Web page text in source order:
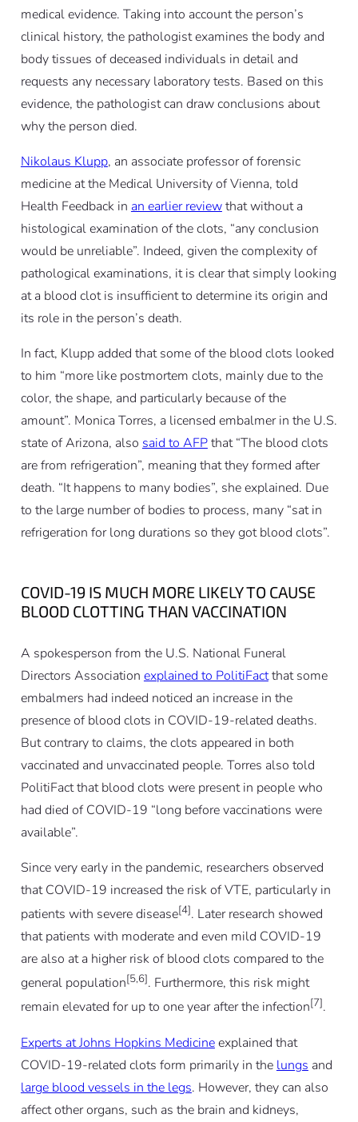
medical evidence. Taking into account the person’s
clinical history, the pathologist examines the body and
body tissues of deceased individuals in detail and
requests any necessary laboratory tests. Based on this
evidence, the pathologist can draw conclusions about
why the person died.
Nikolaus Klupp, an associate professor of forensic
medicine at the Medical University of Vienna, told
Health Feedback in an earlier reviewthat without a
histological examination of the clots, “any conclusion
would be unreliable”. Indeed, given the complexity of
pathological examinations, it is clear that simply looking
at a blood clot is insufficient to determine its origin and
its role in the person’s death.
In fact, Klupp added that some of the blood clots looked
to him “more like postmortem clots, mainly due to the
color, the shape, and particularly because of the
amount”. Monica Torres, a licensed embalmer in the U.S.
state of Arizona, also said to AFPthat “The blood clots
are from refrigeration”, meaning that they formed after
death. “It happens to many bodies”, she explained. Due
to the large number of bodies to process, many “sat in
refrigeration for long durations so they got blood clots”.
COVID-19 IS MUCH MORE LIKELY TO CAUSE
BLOOD CLOTTING THAN VACCINATION
A spokesperson from the U.S. National Funeral
Directors Association explained to PolitiFactthat some
embalmers had indeed noticed an increase in the
presence of blood clots in COVID-19-related deaths.
But contrary to claims, the clots appeared in both
vaccinated and unvaccinated people. Torres also told
PolitiFact that blood clots were present in people who
had died of COVID-19 “long before vaccinations were
available”.
Since very early in the pandemic, researchers observed
that COVID-19 increased the risk of VTE, particularly in
patients with severe disease[4]. Later research showed
that patients with moderate and even mild COVID-19
are also at a higher risk of blood clots compared to the
general population[5,6]. Furthermore, this risk might
remain elevated for up to one year after the infection[7].
Experts at Johns Hopkins Medicineexplained that
COVID-19-related clots form primarily in the lungs and
large blood vessels in the legs. However, they can also
affect other organs, such as the brain and kidneys,